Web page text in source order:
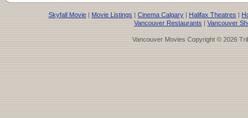
Skyfall Movie | Movie Listings | Cinema Calgary | Halifax Theatres |
Vancouver Restaurants | Vancouver
Vancouver Movies Copyright © 2026